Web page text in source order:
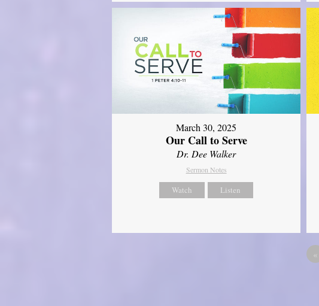
March 30, 2025
Our Call to Serve
Dr. Dee Walker
Sermon Notes
Watch Listen
«